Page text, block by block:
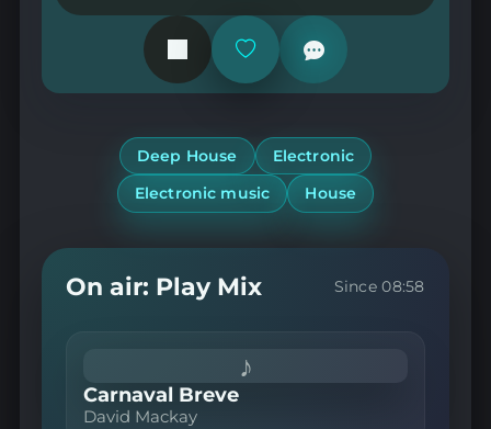
Add
remove
Deep House
Electronic
Electronic music
House
On air: Play Mix Since 08:58
♪
Carnaval Breve
David Mackay